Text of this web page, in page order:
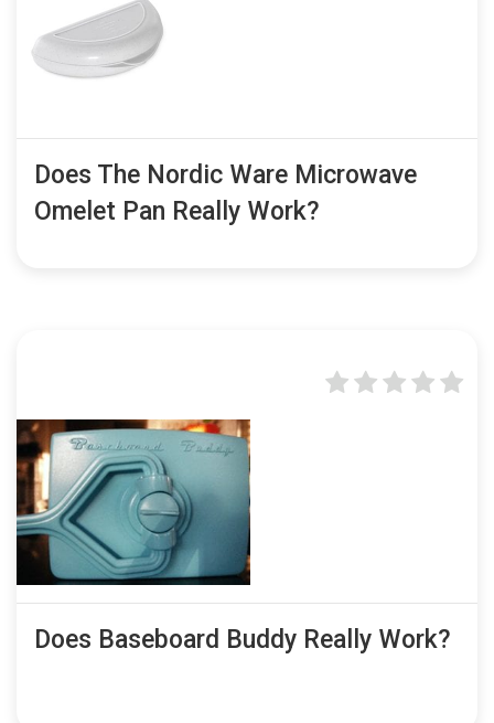
Does The Nordic Ware Microwave
Omelet Pan Really Work?
Does Baseboard Buddy Really Work?